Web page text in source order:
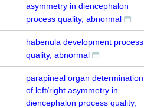
asymmetry in diencephalon
process quality, abnormal
habenula development process
quality, abnormal
parapineal organ determination
of left/right asymmetry in
diencephalon process quality,